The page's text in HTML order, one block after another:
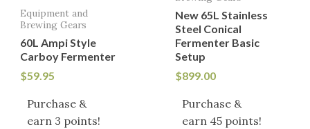
Equipment and
Brewing Gears
60L Ampi Style
Carboy Fermenter
$59.95
Purchase &
earn 3 points!
New 65L Stainless
Steel Conical
Fermenter Basic
Setup
$899.00
Purchase &
earn 45 points!